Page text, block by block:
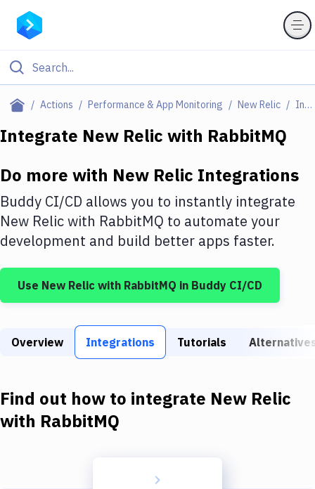
Actions Performance & App Monitoring New Relic Integrations
Filter By Category
Deploy to IaaS/PaaS
Amazon Web Services
DigitalOcean
Google Cloud Platform
Build Tools & Task Runners
Download
Integrate New Relic with RabbitMQ
Do more with New Relic Integrations
Buddy CI/CD allows you to instantly integrate
New Relicwith RabbitMQ to automate your
development and build better apps faster.
Use New Relic with RabbitMQ in Buddy CI/CD
Overview Integrations Tutorials
Find out how to integrate New Relic
with RabbitMQ